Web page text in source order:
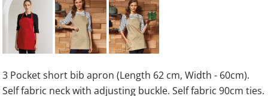
3 Pocket short bib apron (Length 62 cm, Width - 60cm).
Self fabric neck with adjusting buckle. Self fabric 90cm ties.